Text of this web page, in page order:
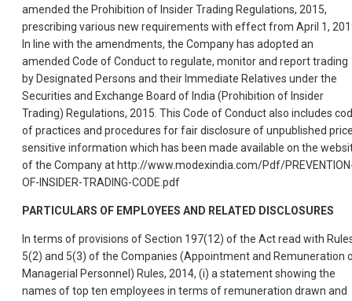
amended the Prohibition of Insider Trading Regulations, 2015,
prescribing various new requirements with effect from April 1,
In line with the amendments, the Company has adopted an
amended Code of Conduct to regulate, monitor and report trading
by Designated Persons and their Immediate Relatives under the
Securities and Exchange Board of India (Prohibition of Insider
Trading) Regulations, 2015. This Code of Conduct also includes
of practices and procedures for fair disclosure of unpublished
sensitive information which has been made available on the
of the Company at http://www.modexindia.com/Pdf/
OF-INSIDER-TRADING-CODE.pdf
PARTICULARS OF EMPLOYEES AND RELATED DISCLOSURES
In terms of provisions of Section 197(12) of the Act read with
5(2) and 5(3) of the Companies (Appointment and Remuneration
Managerial Personnel) Rules, 2014, (i) a statement showing the
names of top ten employees in terms of remuneration drawn and